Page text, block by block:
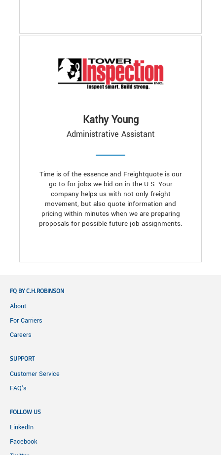
Kathy Young
Administrative Assistant
Time is of the essence and Freightquote is our
go-to for jobs we bid on in the U.S. Your
company helps us with not only freight
movement, but also quote information and
pricing within minutes when we are preparing
proposals for possible future job assignments.
FQ BY C.H.ROBINSON
About
For Carriers
Careers
SUPPORT
Customer Service
FAQ's
FOLLOW US
LinkedIn
Facebook